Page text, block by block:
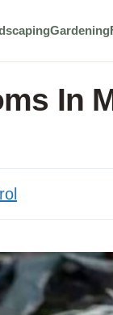
Gardening
In